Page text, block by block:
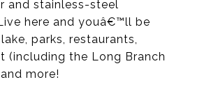
and stainless-steel
here and youâ€™ll be
parks, restaurants,
(including the Long Branch
more!